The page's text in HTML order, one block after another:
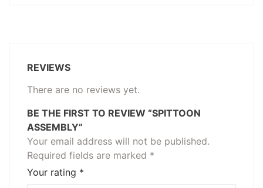
REVIEWS
There are no reviews yet.
BE THE FIRST TO REVIEW “SPITTOON
ASSEMBLY”
Your email address will not be published.
Required fields are marked *
Your rating *